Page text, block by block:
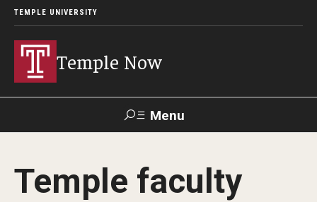
TEMPLE UNIVERSITY
Temple Now
Menu
Visit Apply Alumni
Temple faculty